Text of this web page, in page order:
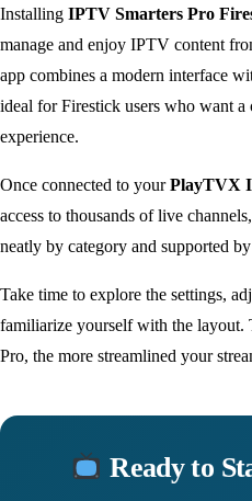
Installing IPTV Smarters Pro
manage and enjoy IPTV content
app combines a modern interface
ideal for Firestick users who want
experience.
Once connected to yourPlayTVX
access to thousands of live
neatly by category and supported
Take time to explore the settings,
familiarize yourself with the layout.
Pro, the more streamlined your
Ready to